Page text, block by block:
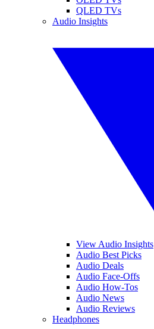
QLED TVs
Audio Insights
View Audio Insights
Audio Best Picks
Audio Deals
Audio Face-Offs
Audio How-Tos
Audio News
Audio Reviews
Headphones